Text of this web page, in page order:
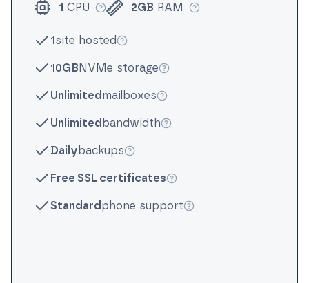
1 CPU
More info
2GB RAM
1site hosted
10GBNVMe storage
Unlimited mailboxes
Unlimited bandwidth
Daily backups
Free SSL certificates
Standard phone support